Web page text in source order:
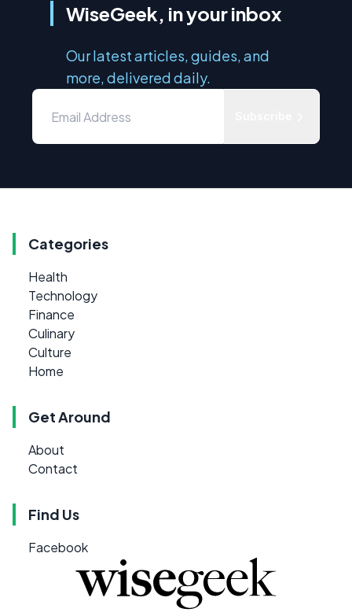
WiseGeek, in your inbox
Our latest articles, guides, and
more, delivered daily.
Categories
Health
Technology
Finance
Culinary
Culture
Home
Get Around
About
Contact
Find Us
Facebook